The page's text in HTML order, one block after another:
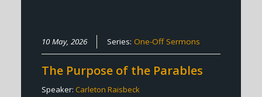
10 May, 2026 Series:One-Off Sermons
The Purpose of the Parables
Speaker:Carleton Raisbeck